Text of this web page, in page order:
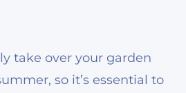
take over your garden
so it’s essential to